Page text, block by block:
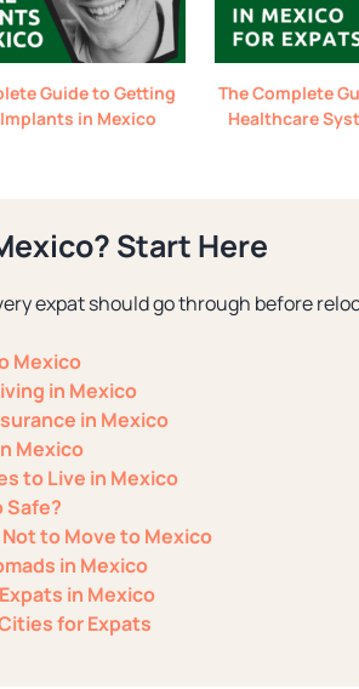
Guide to Getting
in Mexico
The Complete
Healthcare
Start Here
expat should go through before
Mexico
in Mexico
in Mexico
Mexico
to Live in Mexico
Safe?
to Move to Mexico
in Mexico
in Mexico
for Expats